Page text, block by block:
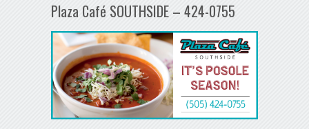
Plaza Café SOUTHSIDE – 424-0755